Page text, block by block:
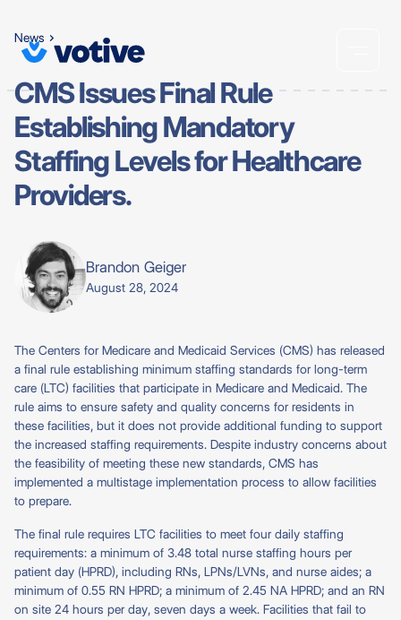
News
CMS Issues Final Rule
Establishing Mandatory
Staffing Levels for Healthcare
Providers.
Brandon Geiger
August 28, 2024
The Centers for Medicare and Medicaid Services (CMS) has released
a final rule establishing minimum staffing standards for long-term
care (LTC) facilities that participate in Medicare and Medicaid. The
rule aims to ensure safety and quality concerns for residents in
these facilities, but it does not provide additional funding to support
the increased staffing requirements. Despite industry concerns about
the feasibility of meeting these new standards, CMS has
implemented a multistage implementation process to allow facilities
to prepare.
The final rule requires LTC facilities to meet four daily staffing
requirements: a minimum of 3.48 total nurse staffing hours per
patient day (HPRD), including RNs, LPNs/LVNs, and nurse aides; a
minimum of 0.55 RN HPRD; a minimum of 2.45 NA HPRD; and an RN
on site 24 hours per day, seven days a week. Facilities that fail to